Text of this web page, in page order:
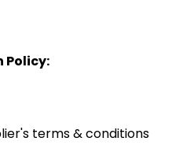
Policy:
terms & conditions